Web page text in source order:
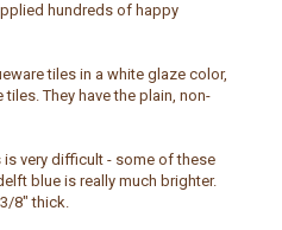
hundreds of happy
tiles in a white glaze color,
They have the plain, non-
very difficult - some of these
blue is really much brighter.
8" thick.